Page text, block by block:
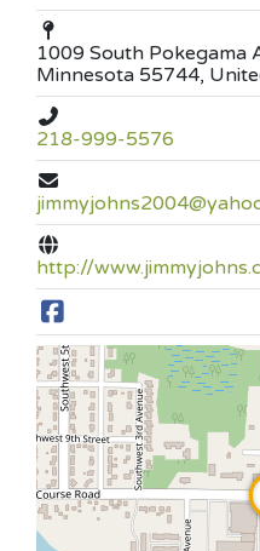
1009 South Pokegama
Minnesota 55744,
218-999-5576
http://